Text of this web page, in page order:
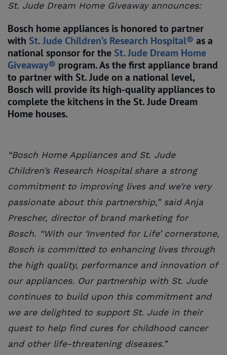
St. Jude Dream Home Giveaway announces:
Bosch home appliances is honored to partner
with St. Jude Children’s Research Hospital® as a
national sponsor for the St. Jude Dream Home
Giveaway® program. As the first appliance brand
to partner with St. Jude on a national level,
Bosch will provide its high-quality appliances to
complete the kitchens in the St. Jude Dream
Home houses.
“Bosch Home Appliances and St. Jude
Children’s Research Hospital share a strong
commitment to improving lives and we’re very
passionate about this partnership,” said Anja
Prescher, director of brand marketing for
Bosch. “With our ‘Invented for Life’ cornerstone,
Bosch is committed to enhancing lives through
the high quality, performance and innovation of
our appliances. Our partnership with St. Jude
continues to build upon this commitment and
we are delighted to support St. Jude in their
quest to help find cures for childhood cancer
and other life-threatening diseases.”